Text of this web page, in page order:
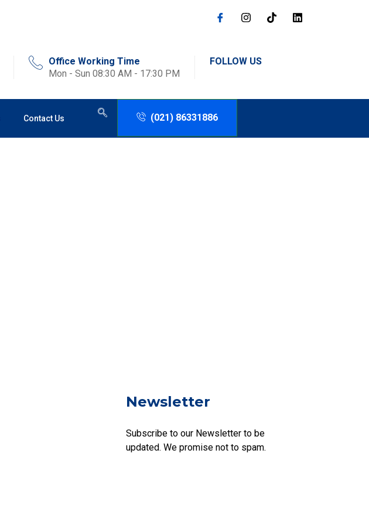
Office Working Time
Mon - Sun 08:30 AM - 17:30 PM
FOLLOW US
Contact Us (021) 86331886
Newsletter
Subscribe to our Newsletter to be
updated. We promise not to spam.